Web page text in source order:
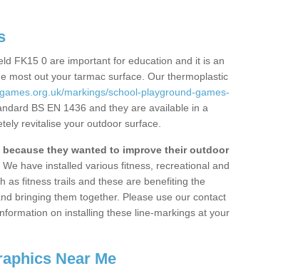
FK15 0 are important for education and it is an
most out your tarmac surface. Our thermoplastic
markings/school-playground-games-
BS EN 1436 and they are available in a
revitalise your outdoor surface.
they wanted to improve their outdoor
We have installed various fitness, recreational and
as fitness trails and these are benefiting the
bringing them together. Please use our contact
on installing these line-markings at your
Near Me